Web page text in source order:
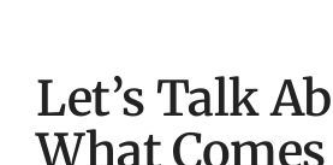
Let’s Talk
What